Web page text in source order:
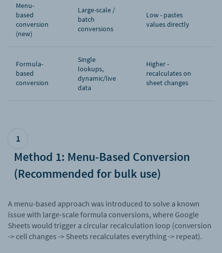
Menu-
based
conversion
(new)
Large-scale /
batch
conversions
Low - pastes
values directly
Formula-
based
conversion
Single
lookups,
dynamic/live
data
Higher -
recalculates on
sheet changes
1
Method 1: Menu-Based Conversion
(Recommended for bulk use)
A menu-based approach was introduced to solve a known
issue with large-scale formula conversions, where Google
Sheets would trigger a circular recalculation loop (conversion
-> cell changes -> Sheets recalculates everything -> repeat).